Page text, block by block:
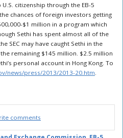
citizenship through the EB-5
chances of foreign investors getting
$1 million in a program which
Sethi has spent almost all of the
SEC may have caught Sethi in the
remaining $145 million. $2.5 million
personal account in Hong Kong. To
news/press/2013/2013-20.htm.
comments